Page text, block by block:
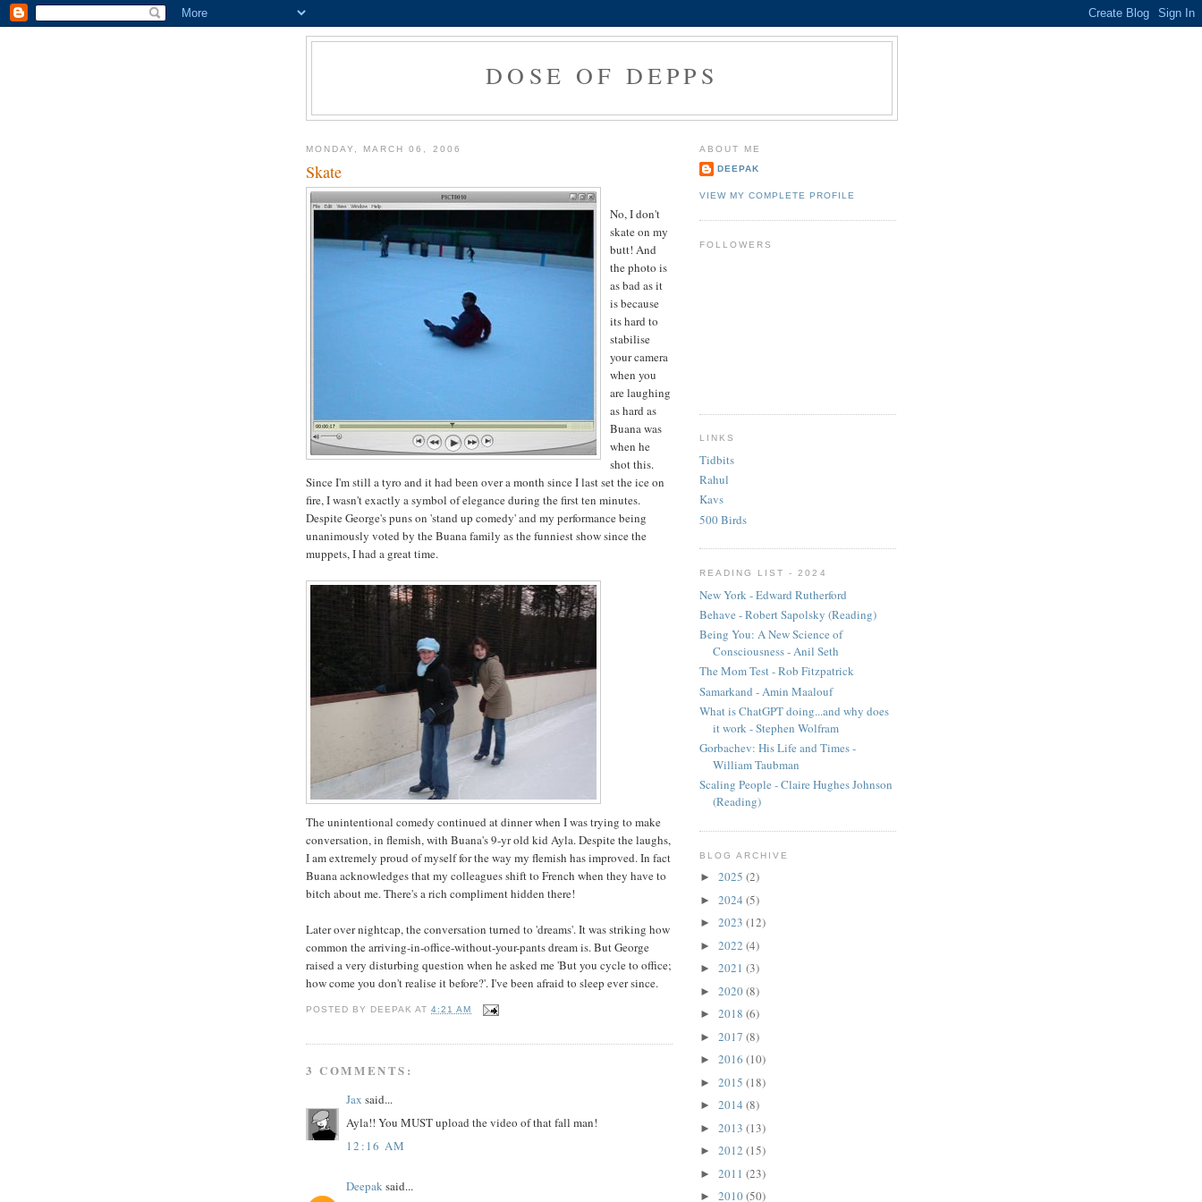
DOSE OF DEPPS
MONDAY, MARCH 06, 2006
Skate
No, I don't
skate on my
butt! And
the photo is
as bad as it
is because
its hard to
stabilise
your camera
when you
are laughing
as hard as
Buana was
when he
shot this.
Since I'm still a tyro and it had been over a month since I last set the ice on
fire, I wasn't exactly a symbol of elegance during the first ten minutes.
Despite George's puns on 'stand up comedy' and my performance being
unanimously voted by the Buana family as the funniest show since the
muppets, I had a great time.
The unintentional comedy continued at dinner when I was trying to make
conversation, in flemish, with Buana's 9-yr old kid Ayla. Despite the laughs,
I am extremely proud of myself for the way my flemish has improved. In fact
Buana acknowledges that my colleagues shift to French when they have to
bitch about me. There's a rich compliment hidden there!
Later over nightcap, the conversation turned to 'dreams'. It was striking how
common the arriving-in-office-without-your-pants dream is. But George
raised a very disturbing question when he asked me 'But you cycle to office;
how come you don't realise it before?'. I've been afraid to sleep ever since.
POSTED BY DEEPAK AT4:21 AM
3 COMMENTS:
Jax said...
Ayla!! You MUST upload the video of that fall man!
12:16 AM
Deepak said...
ABOUT ME
DEEPAK
VIEW MY COMPLETE PROFILE
FOLLOWERS
LINKS
Tidbits
Rahul
Kavs
500 Birds
READING LIST - 2024
New York - Edward Rutherford
Behave - Robert Sapolsky (Reading)
Being You: A New Science of
Consciousness - Anil Seth
The Mom Test - Rob Fitzpatrick
Samarkand - Amin Maalouf
What is ChatGPT doing...and why does
it work - Stephen Wolfram
Gorbachev: His Life and Times -
William Taubman
Scaling People - Claire Hughes Johnson
(Reading)
BLOG ARCHIVE
► 2025 (2)
► 2024 (5)
► 2023 (12)
► 2022 (4)
► 2021 (3)
► 2020(8)
► 2018 (6)
► 2017 (8)
► 2016 (10)
► 2015 (18)
► 2014 (8)
► 2013 (13)
► 2012 (15)
► 2011 (23)
► 2010(50)